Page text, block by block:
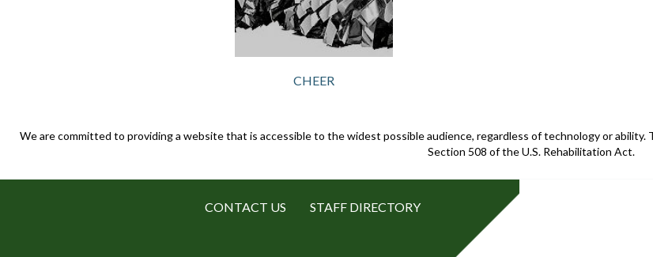
CHEER
We are committed to providing a website that is accessible to the widest possible audience, regardless of technology or
Section 508 of the U.S. Rehabilitation Act.
CONTACT US STAFF DIRECTORY